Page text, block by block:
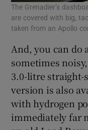
The Grenadier’s
are covered with big,
taken from an Apollo
And, you can do
sometimes
3.0-litre straight-
version is also
with hydrogen
immediately far